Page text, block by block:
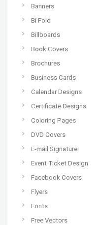
Banners
Bi Fold
Billboards
Book Covers
Brochures
Business Cards
Calendar Designs
Certificate Designs
Coloring Pages
DVD Covers
E-mail Signature
Event Ticket Design
Facebook Covers
Flyers
Fonts
Free Vectors